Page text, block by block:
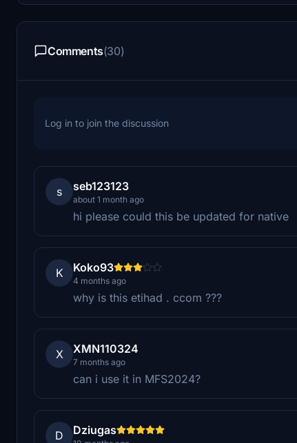
Comments(30)
Log in to join the discussion
s seb123123
about 1 month ago
hi please could this be updated for native
K Koko93
4 months ago
why is this etihad . ccom ???
X XMN110324
7 months ago
can i use it in MFS2024?
D Dziugas